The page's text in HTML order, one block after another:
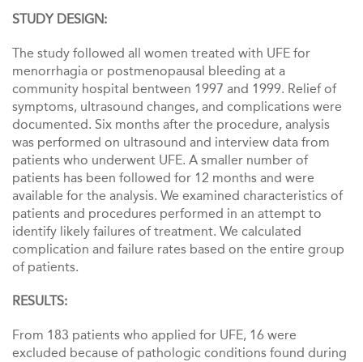
STUDY DESIGN:
The study followed all women treated with UFE for
menorrhagia or postmenopausal bleeding at a
community hospital bentween 1997 and 1999. Relief of
symptoms, uItrasound changes, and complications were
documented. Six months after the procedure, analysis
was performed on ultrasound and interview data from
patients who underwent UFE. A smaller number of
patients has been followed for 12 months and were
available for the analysis. We examined characteristics of
patients and procedures performed in an attempt to
identify likely failures of treatment. We calculated
complication and failure rates based on the entire group
of patients.
RESULTS:
From 183 patients who applied for UFE, 16 were
excluded because of pathologic conditions found during